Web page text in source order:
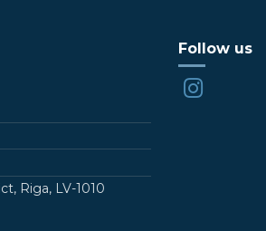
Riga, LV-1010
Follow us